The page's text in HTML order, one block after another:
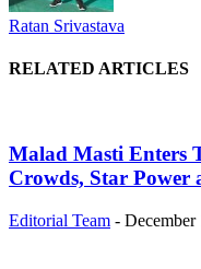
Ratan Srivastava
RELATED ARTICLES
Malad Masti Enters
Crowds, Star Power
Editorial Team - December